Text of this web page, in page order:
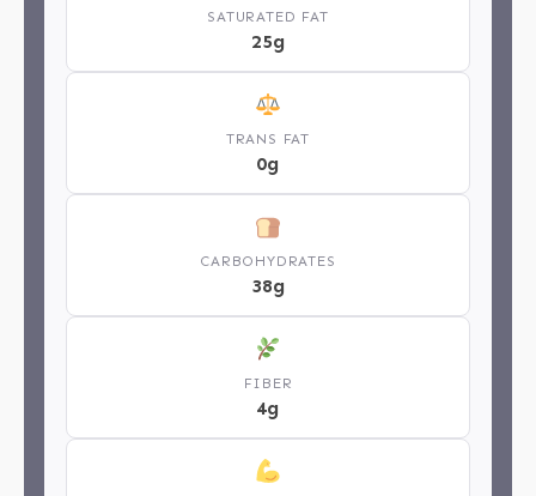
SATURATED FAT
25g
TRANS FAT
0g
CARBOHYDRATES
38g
FIBER
4g